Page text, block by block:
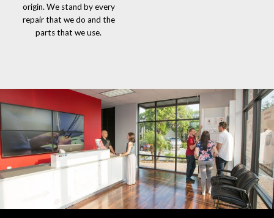
origin. We stand by every
repair that we do and the
parts that we use.